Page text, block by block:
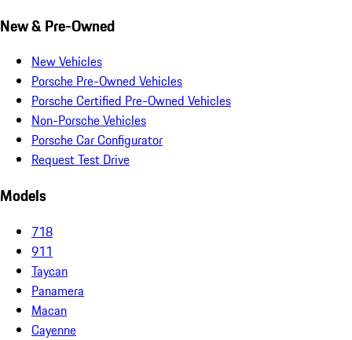
New & Pre-Owned
New Vehicles
Porsche Pre-Owned Vehicles
Porsche Certified Pre-Owned Vehicles
Non-Porsche Vehicles
Porsche Car Configurator
Request Test Drive
Models
718
911
Taycan
Panamera
Macan
Cayenne